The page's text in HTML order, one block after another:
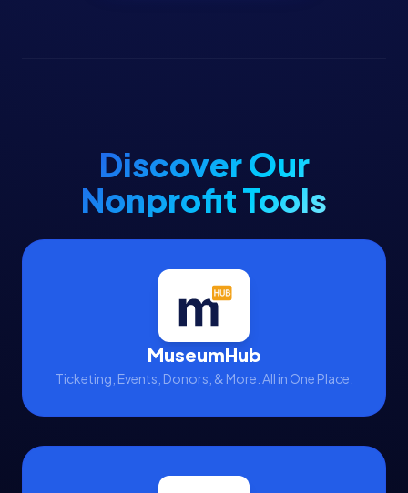
Discover Our
Nonprofit Tools
MuseumHub
Ticketing, Events, Donors, & More. All in One Place.